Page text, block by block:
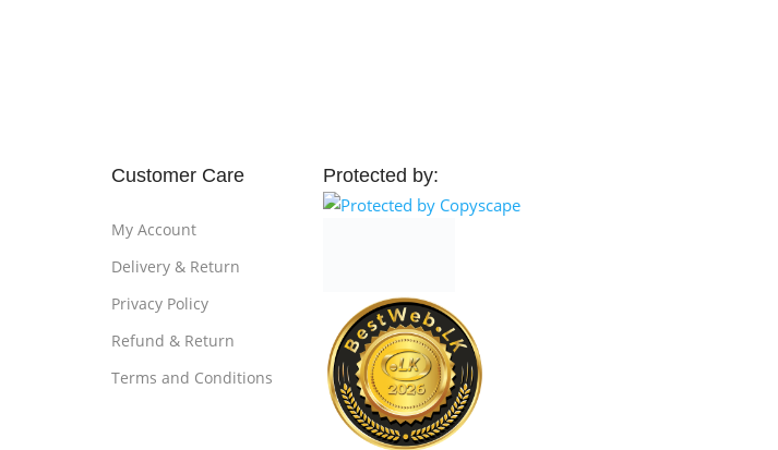
Customer Care
My Account
Delivery & Return
Privacy Policy
Refund & Return
Terms and Conditions
Protected by: